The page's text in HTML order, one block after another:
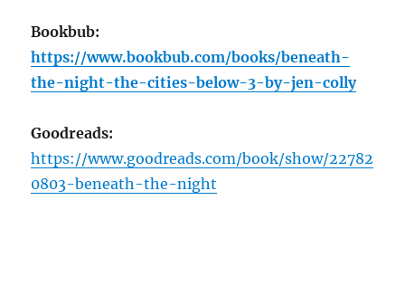
Bookbub:
https://www.bookbub.com/books/beneath-
the-night-the-cities-below-3-by-jen-colly
Goodreads:
https://www.goodreads.com/book/show/22782
0803-beneath-the-night